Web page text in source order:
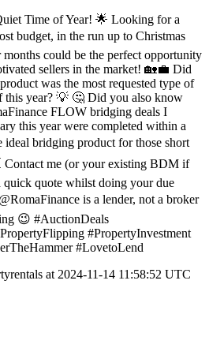
Time of Year! 🌟 Looking for a
budget, in the run up to Christmas
months could be the perfect opportunity
sellers in the market! 🏡💼 Did
was the most requested type of
this year? 💡 🤔 Did you also know
FLOW bridging deals I
this year were completed within a
ideal bridging product for those short
Contact me (or your existing BDM if
quick quote whilst doing your due
is a lender, not a broker
😉 #AuctionDeals
#PropertyInvestment
#LovetoLend
at 2024-11-14 11:58:52 UTC